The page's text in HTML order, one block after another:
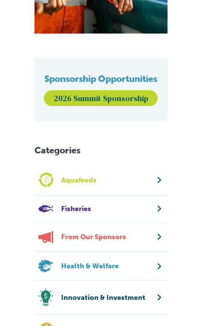
Sponsorship Opportunities
2026 Summit Sponsorship
Categories
Aquafeeds
Fisheries
From Our Sponsors
Health & Welfare
Innovation & Investment